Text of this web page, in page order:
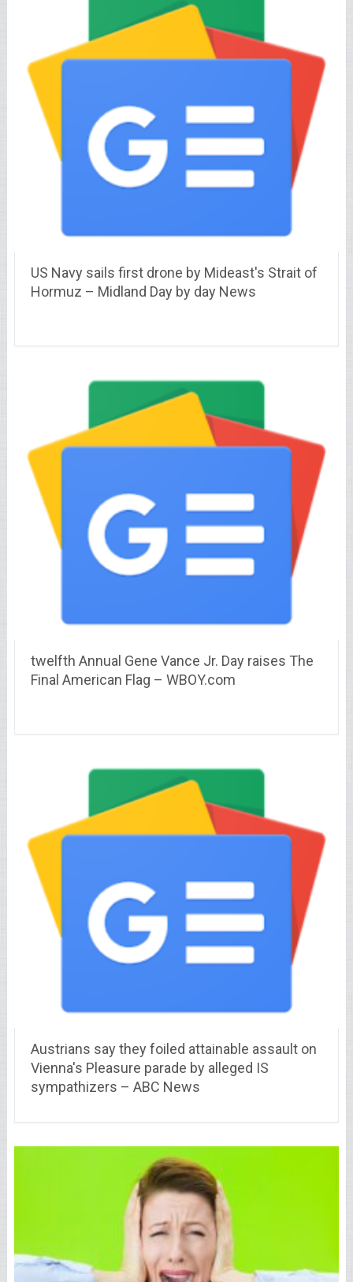
US Navy sails first drone by Mideast's Strait of
Hormuz – Midland Day by day News
twelfth Annual Gene Vance Jr. Day raises The
Final American Flag – WBOY.com
Austrians say they foiled attainable assault on
Vienna's Pleasure parade by alleged IS
sympathizers – ABC News